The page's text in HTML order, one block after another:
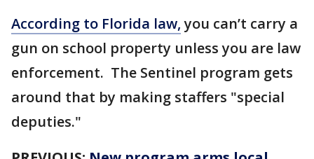
According to Florida law,you can’t carry a
gun on school property unless you are law
enforcement. The Sentinel program gets
around that by making staffers "special
deputies."